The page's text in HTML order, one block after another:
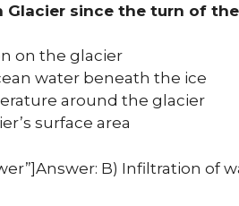
Glacier since the turn of
on the glacier
water beneath the ice
around the glacier
surface area
B) Infiltration of